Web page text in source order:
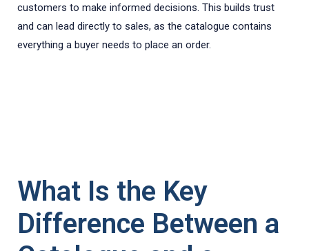
customers to make informed decisions. This builds trust
and can lead directly to sales, as the catalogue contains
everything a buyer needs to place an order.
What Is the Key
Difference Between a